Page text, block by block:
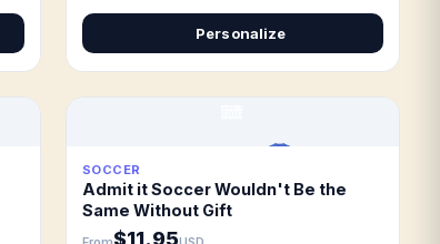
Personalize
SOCCER
Admit it Soccer Wouldn't Be the
Same Without Gift
$11.95